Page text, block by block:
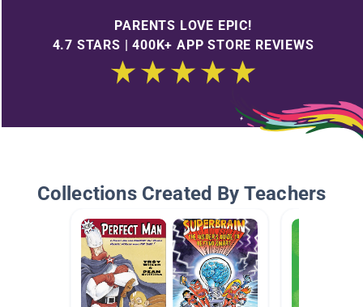
PARENTS LOVE EPIC!
4.7 STARS | 400K+ APP STORE REVIEWS
Collections Created By Teachers